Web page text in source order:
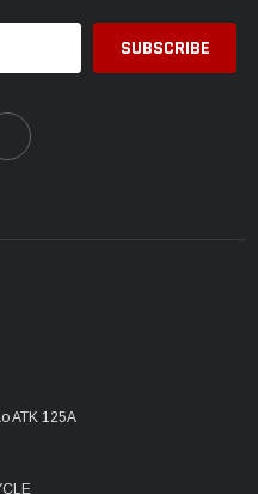
ATK 125A